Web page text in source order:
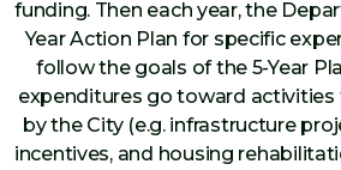
funding. Then each year, the
Year Action Plan for specific
follow the goals of the 5-Year
expenditures go toward activities
by the City (e.g. infrastructure
incentives, and housing